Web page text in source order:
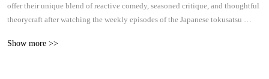
offer their unique blend of reactive comedy, seasoned critique, and thoughtful
theorycraft after watching the weekly episodes of the Japanese tokusatsu
Show more >>